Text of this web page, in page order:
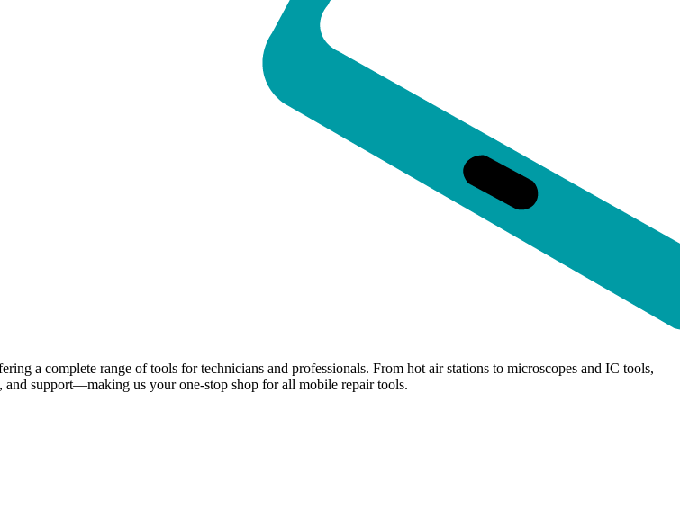
a complete range of tools for technicians and professionals. From hot air stations to microscopes and IC tools,
support—making us your one-stop shop for all mobile repair tools.